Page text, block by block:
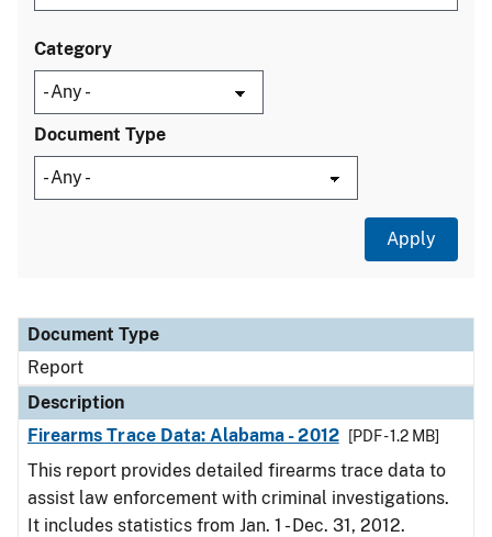
Category
Document Type
Document Type
Description
Category
Document Type
Report
Description
Firearms Trace Data: Alabama - 2012
[PDF - 1.2 MB]
This report provides detailed firearms trace data to
assist law enforcement with criminal investigations.
It includes statistics from Jan. 1 - Dec. 31, 2012.